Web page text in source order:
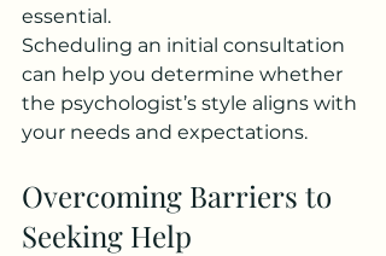
essential.
Scheduling an initial consultation
can help you determine whether
the psychologist’s style aligns with
your needs and expectations.
Overcoming Barriers to
Seeking Help